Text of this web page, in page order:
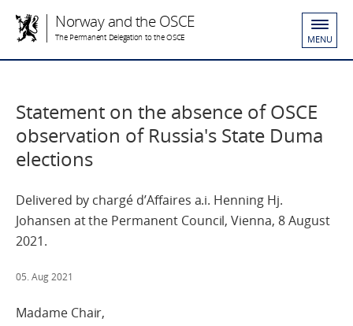
Norway and the OSCE
The Permanent Delegation to the OSCE MENU
Statement on the absence of OSCE
observation of Russia's State Duma
elections
Delivered by chargé d’Affaires a.i. Henning Hj.
Johansen at the Permanent Council, Vienna, 8 August
2021.
05. Aug 2021
Madame Chair,